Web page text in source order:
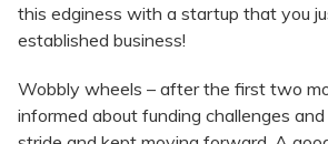
this edginess with a startup that you
established business!
Wobbly wheels – after the first two
informed about funding challenges